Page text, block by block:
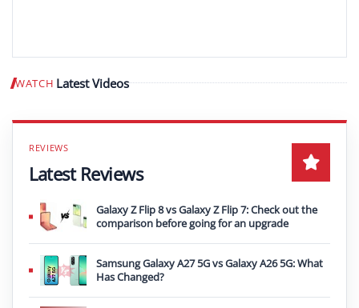
WATCH Latest Videos Play video
Latest Reviews
Galaxy Z Flip 8 vs Galaxy Z Flip 7: Check out the
comparison before going for an upgrade
Samsung Galaxy A27 5G vs Galaxy A26 5G: What
Has Changed?